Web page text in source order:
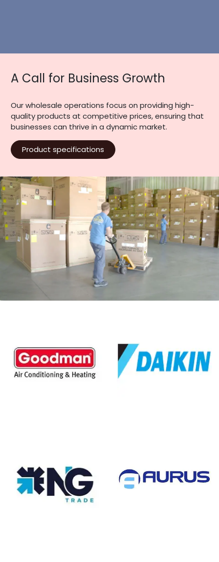
A Call for Business Growth
Our wholesale operations focus on providing high-
quality products at competitive prices, ensuring that
businesses can thrive in a dynamic market.
Product specifications